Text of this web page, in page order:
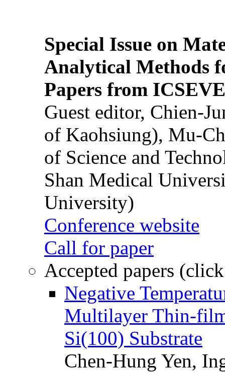
Special Issue on
Analytical Methods
Papers from
Guest editor, Chien-
of Kaohsiung), Mu-
of Science and
Shan Medical
University)
Conference website
Call for paper
Accepted papers
Negative
Multilayer Thin-
Si(100) Substrate
Chen-Hung Yen,